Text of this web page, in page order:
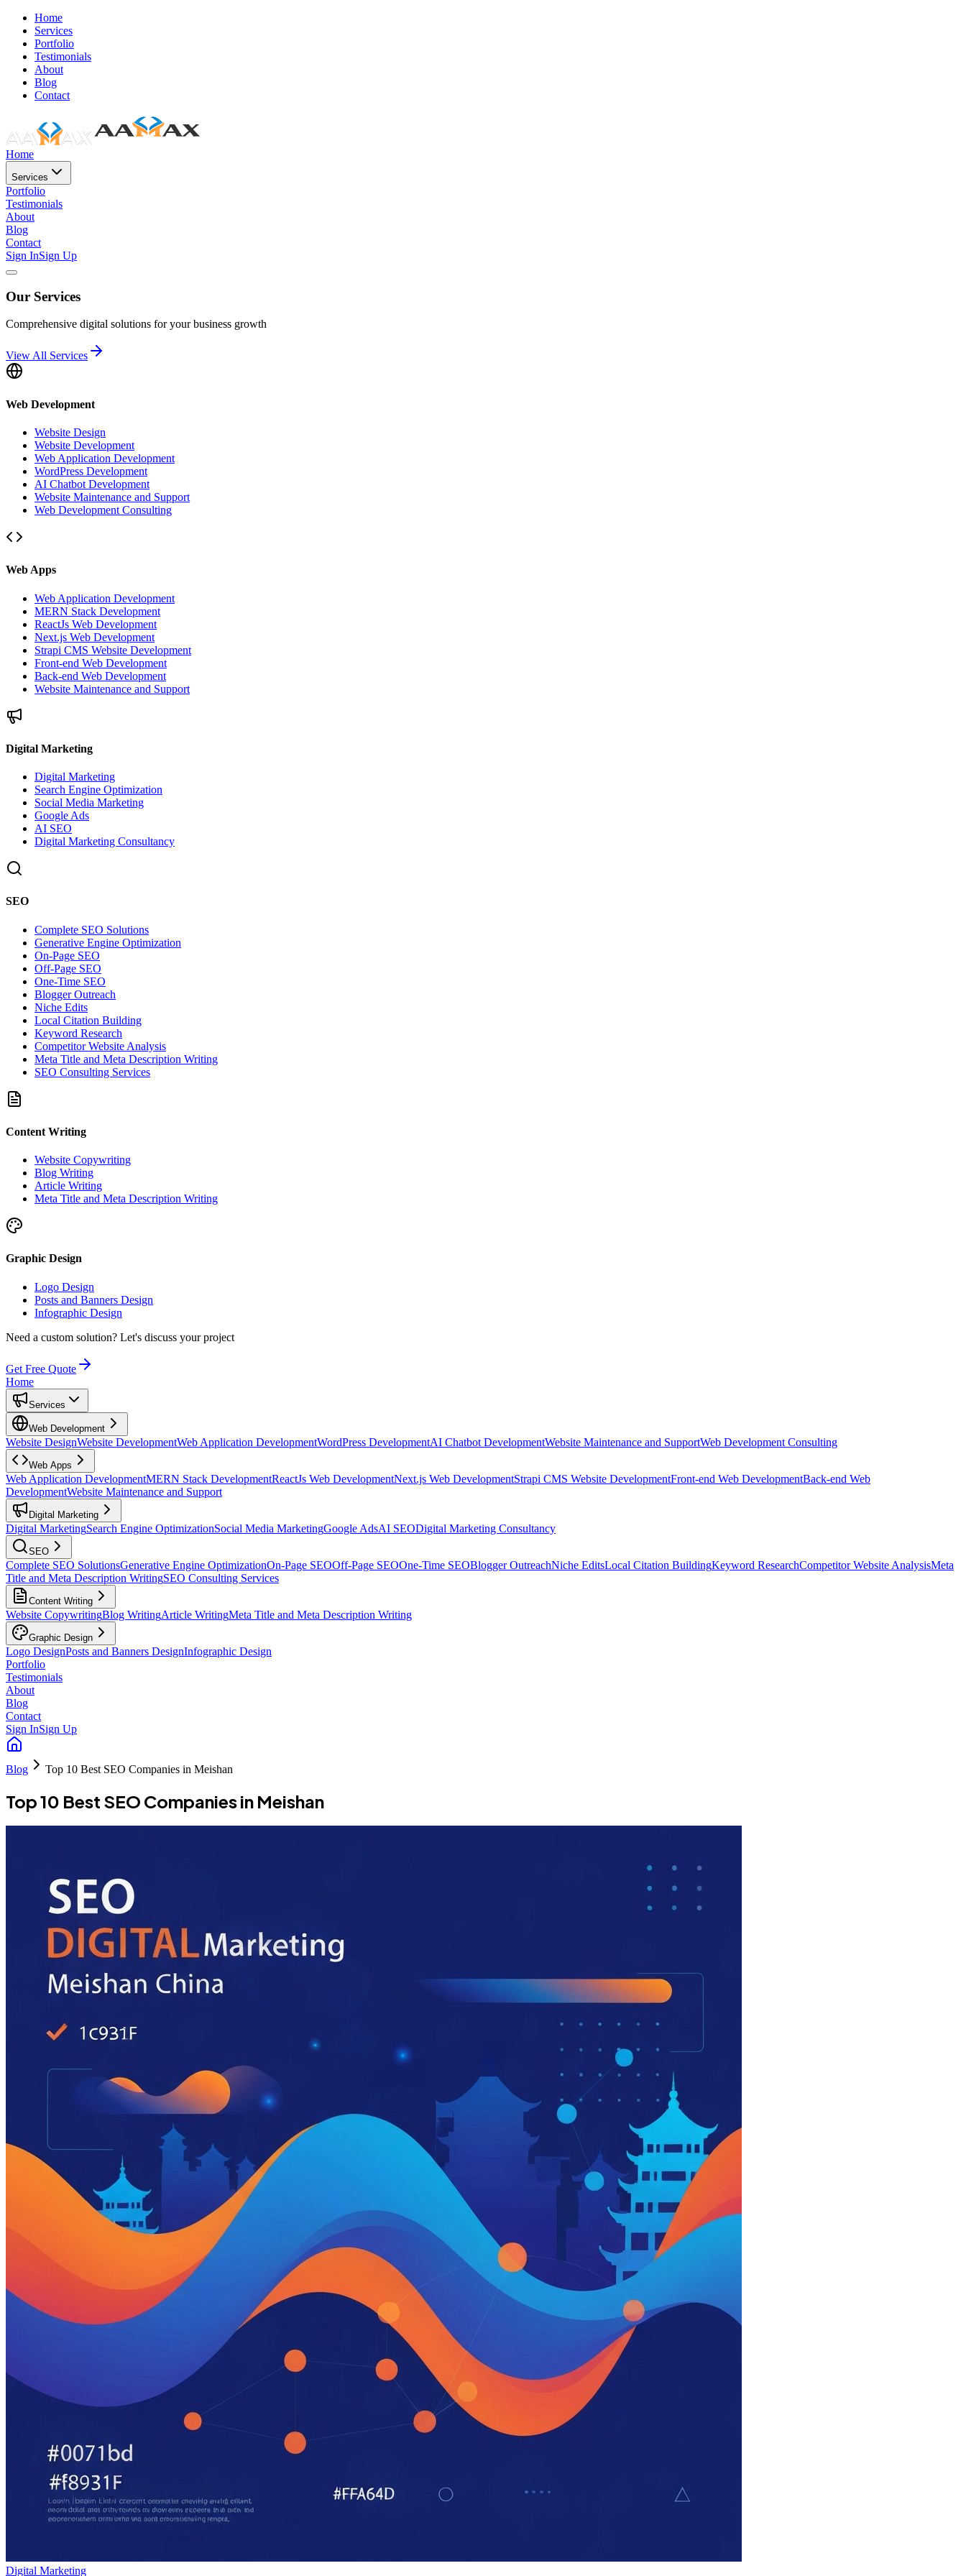
Home
Services
Portfolio
Testimonials
About
Blog
Contact
Home
Services
Portfolio
Testimonials
About
Blog
Contact
Sign InSign Up
Our Services
Comprehensive digital solutions for your business growth
View All Services
Web Development
Website Design
Website Development
Web Application Development
WordPress Development
AI Chatbot Development
Website Maintenance and Support
Web Development Consulting
Web Apps
Web Application Development
MERN Stack Development
ReactJs Web Development
Next.js Web Development
Strapi CMS Website Development
Front-end Web Development
Back-end Web Development
Website Maintenance and Support
Digital Marketing
Digital Marketing
Search Engine Optimization
Social Media Marketing
Google Ads
AI SEO
Digital Marketing Consultancy
SEO
Complete SEO Solutions
Generative Engine Optimization
On-Page SEO
Off-Page SEO
One-Time SEO
Blogger Outreach
Niche Edits
Local Citation Building
Keyword Research
Competitor Website Analysis
Meta Title and Meta Description Writing
SEO Consulting Services
Content Writing
Website Copywriting
Blog Writing
Article Writing
Meta Title and Meta Description Writing
Graphic Design
Logo Design
Posts and Banners Design
Infographic Design
Need a custom solution? Let's discuss your project
Get Free Quote
Home
Services
Web Development
Website DesignWebsite DevelopmentWeb Application DevelopmentWordPress DevelopmentAI Chatbot DevelopmentWebsite Maintenance and SupportWeb Development Consulting
Web Apps
Web Application DevelopmentMERN Stack DevelopmentReactJs Web DevelopmentNext.js Web DevelopmentStrapi CMS Website DevelopmentFront-end Web DevelopmentBack-end Web
DevelopmentWebsite Maintenance and Support
Digital Marketing
Digital MarketingSearch Engine OptimizationSocial Media MarketingGoogle AdsAI SEODigital Marketing Consultancy
SEO
Complete SEO SolutionsGenerative Engine OptimizationOn-Page SEOOff-Page SEOOne-Time SEOBlogger OutreachNiche EditsLocal Citation BuildingKeyword ResearchCompetitor Website AnalysisMeta
Title and Meta Description WritingSEO Consulting Services
Content Writing
Website CopywritingBlog WritingArticle WritingMeta Title and Meta Description Writing
Graphic Design
Logo DesignPosts and Banners DesignInfographic Design
Portfolio
Testimonials
About
Blog
Contact
Sign InSign Up
Blog Top 10 Best SEO Companies in Meishan
Top 10 Best SEO Companies in Meishan
Digital Marketing